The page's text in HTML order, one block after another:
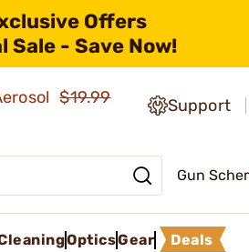
Offers
Sale - Save Now!
$19.99
Support
Gun
OpticsGear Deals